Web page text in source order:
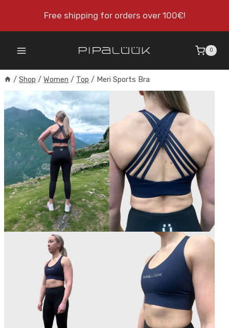
content
Free shipping for orders over 100€!
0
/ Shop / Women / Top / Meri Sports Bra